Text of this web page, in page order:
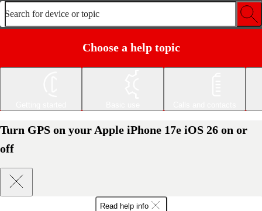
Search for device or topic
Choose a help topic
Turn GPS on your Apple iPhone 17e iOS 26 on or
off
Read help info